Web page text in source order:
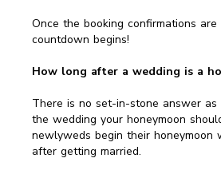
Once the booking confirmations are
countdown begins!
How long after a wedding is a
There is no set-in-stone answer
the wedding your honeymoon
newlyweds begin their
after getting married.